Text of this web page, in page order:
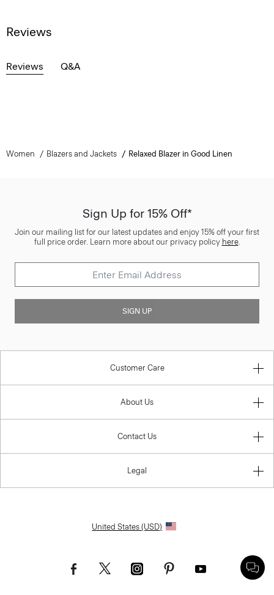
Reviews
Reviews Q&A
Women Blazers and Jackets Relaxed Blazer in Good Linen
Sign Up for 15% Off*
Join our mailing list for our latest updates and enjoy 15% off your first
full price order. Learn more about our privacy policy here.
SIGN UP
Customer Care
About Us
Contact Us
Legal
United States (USD)